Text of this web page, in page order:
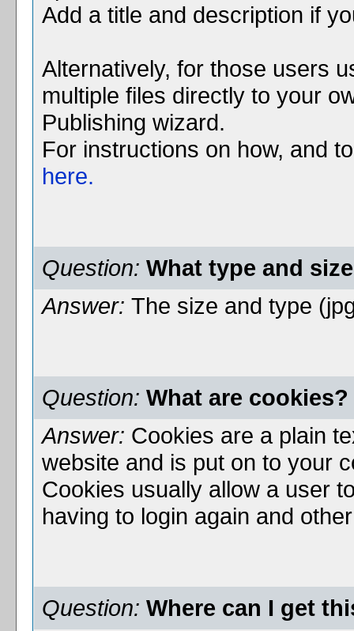
Add a title and description if
Alternatively, for those users
multiple files directly to your
Publishing wizard.
For instructions on how, and
here.
Question: What type and
Answer: The size and type
Question: What are cookies?
Answer: Cookies are a plain
website and is put on to your
Cookies usually allow a user
having to login again and
Question: Where can I get